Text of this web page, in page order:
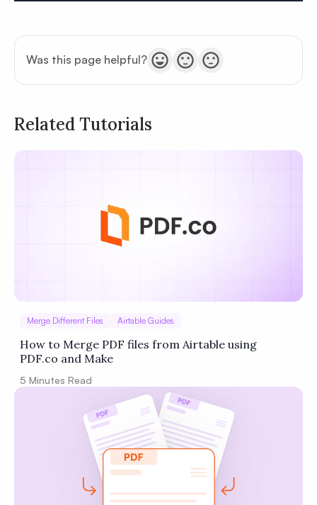
Was this page helpful?
Terms of Service
Related Tutorials
Merge Different Files Airtable Guides
How to Merge PDF files from Airtable using
PDF.co and Make
5 Minutes Read